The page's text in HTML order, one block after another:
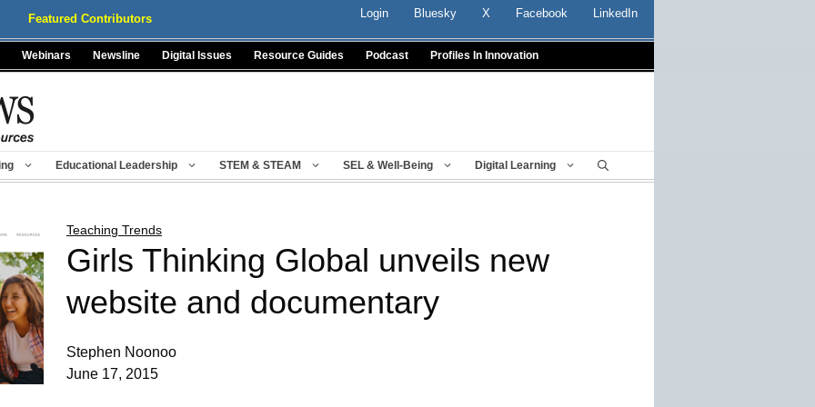
Featured Contributors Login Bluesky X Facebook LinkedIn
Webinars Newsline Digital Issues Resource Guides Podcast Profiles In Innovation
Educational Leadership STEM & STEAM SEL & Well-Being Digital Learning
Teaching Trends
Girls Thinking Global unveils new
website and documentary
Stephen Noonoo
June 17, 2015